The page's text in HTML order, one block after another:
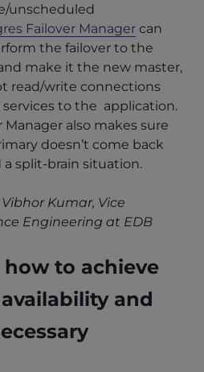
unscheduled
Failover Manager can
the failover to the
make it the new master,
read/write connections
to the application.
Manager also makes sure
doesn’t come back
a split-brain situation.
Kumar, Vice
Engineering at EDB
to achieve
and